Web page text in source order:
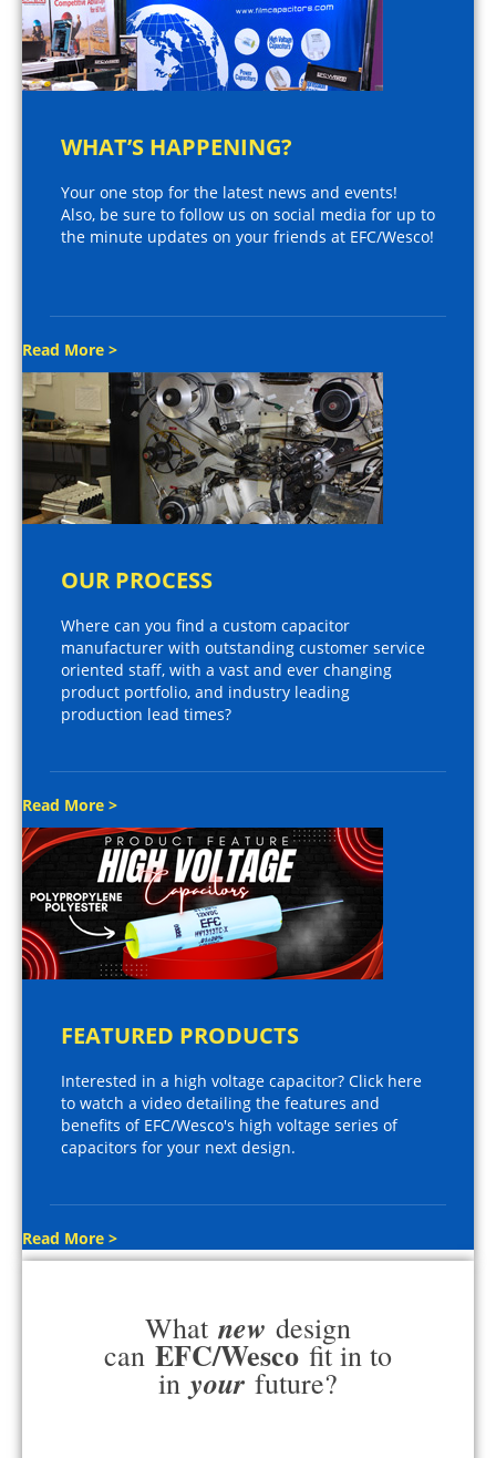
WHAT’S HAPPENING?
Your one stop for the latest news and events!
Also, be sure to follow us on social media for up to
the minute updates on your friends at EFC/Wesco!
Read More >
OUR PROCESS
Where can you find a custom capacitor
manufacturer with outstanding customer service
oriented staff, with a vast and ever changing
product portfolio, and industry leading
production lead times?
Read More >
FEATURED PRODUCTS
Interested in a high voltage capacitor? Click here
to watch a video detailing the features and
benefits of EFC/Wesco's high voltage series of
capacitors for your next design.
Read More >
What new design
can EFC/Wesco fit in to
in your future?